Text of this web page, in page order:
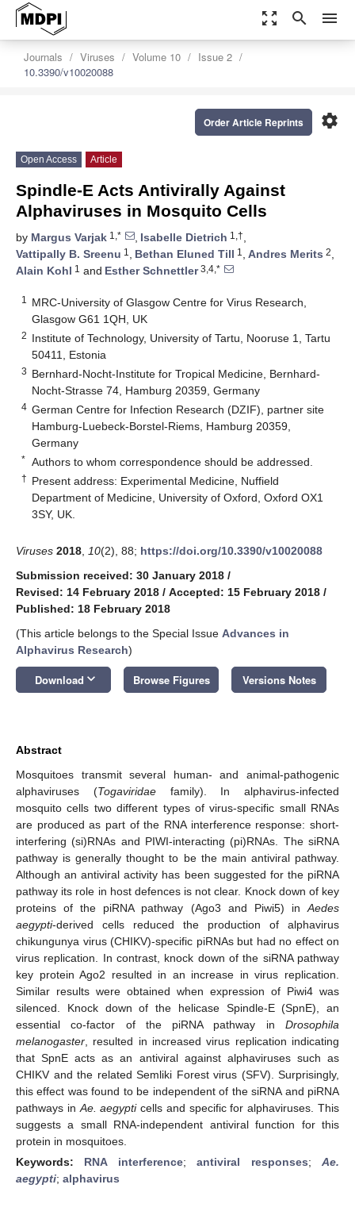
zoom_out_map search menu
Journals Viruses Volume 10
Issue 2
10.3390/v10020088
settings
Order Article Reprints
Open Access Article
Spindle-E Acts Antivirally Against
Alphaviruses in Mosquito Cells
by Margus Varjak 1,* , Isabelle Dietrich 1,†,
Vattipally B. Sreenu 1 , Bethan Eluned Till 1 , Andres Merits 2,
Alain Kohl 1 and Esther Schnettler3,4,*
1
MRC-University of Glasgow Centre for Virus Research,
Glasgow G61 1QH, UK
2 Institute of Technology, University of Tartu, Nooruse 1, Tartu
50411, Estonia
3 Bernhard-Nocht-Institute for Tropical Medicine, Bernhard-
Nocht-Strasse 74, Hamburg 20359, Germany
4 German Centre for Infection Research (DZIF), partner site
Hamburg-Luebeck-Borstel-Riems, Hamburg 20359,
Germany
* Authors to whom correspondence should be addressed.
† Present address: Experimental Medicine, Nuffield
Department of Medicine, University of Oxford, Oxford OX1
3SY, UK.
Viruses 2018 10(2), 88; https://doi.org/10.3390/v10020088
Submission received: 30 January 2018 /
Revised: 14 February 2018 / Accepted: 15 February 2018 /
Published: 18 February 2018
(This article belongs to the Special Issue Advances in
Alphavirus Research)
Download keyboard_arrow_down Browse Figures Versions Notes
Abstract
Mosquitoes transmit several human- and animal-pathogenic
alphaviruses (Togaviridaefamily). In alphavirus-infected
mosquito cells two different types of virus-specific small RNAs
are produced as part of the RNA interference response: short-
interfering (si)RNAs and PIWI-interacting (pi)RNAs. The siRNA
pathway is generally thought to be the main antiviral pathway.
Although an antiviral activity has been suggested for the piRNA
pathway its role in host defences is not clear. Knock down of key
proteins of the piRNA pathway (Ago3 and Piwi5) in Aedes
aegypti-derived cells reduced the production of alphavirus
chikungunya virus (CHIKV)-specific piRNAs but had no effect on
virus replication. In contrast, knock down of the siRNA pathway
key protein Ago2 resulted in an increase in virus replication.
Similar results were obtained when expression of Piwi4 was
silenced. Knock down of the helicase Spindle-E (SpnE), an
essential co-factor of the piRNA pathway in Drosophila
melanogaster , resulted in increased virus replication indicating
that SpnE acts as an antiviral against alphaviruses such as
CHIKV and the related Semliki Forest virus (SFV). Surprisingly,
this effect was found to be independent of the siRNA and piRNA
pathways in Ae. aegypticells and specific for alphaviruses. This
suggests a small RNA-independent antiviral function for this
protein in mosquitoes.
Keywords: RNA interference;antiviral responses;Ae.
aegypti; alphavirus